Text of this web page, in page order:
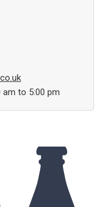
am to 5:00 pm